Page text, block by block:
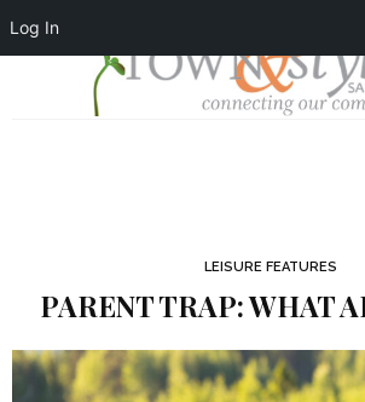
Log In
LEISURE FEATURES
PARENT TRAP: WHAT